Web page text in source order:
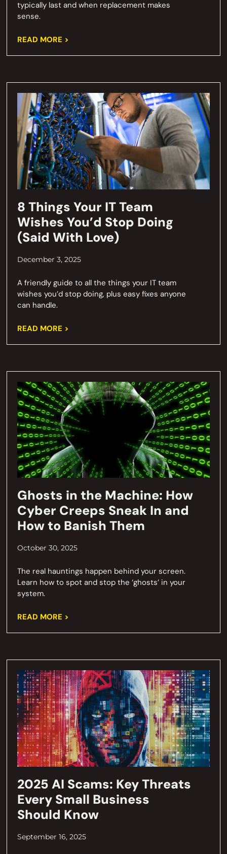
typically last and when replacement makes
sense.
READ MORE >
8 Things Your IT Team
Wishes You’d Stop Doing
(Said With Love)
December 3, 2025
A friendly guide to all the things your IT team
wishes you’d stop doing, plus easy fixes anyone
can handle.
READ MORE >
Ghosts in the Machine: How
Cyber Creeps Sneak In and
How to Banish Them
October 30, 2025
The real hauntings happen behind your screen.
Learn how to spot and stop the ‘ghosts’ in your
system.
READ MORE >
2025 AI Scams: Key Threats
Every Small Business
Should Know
September 16, 2025